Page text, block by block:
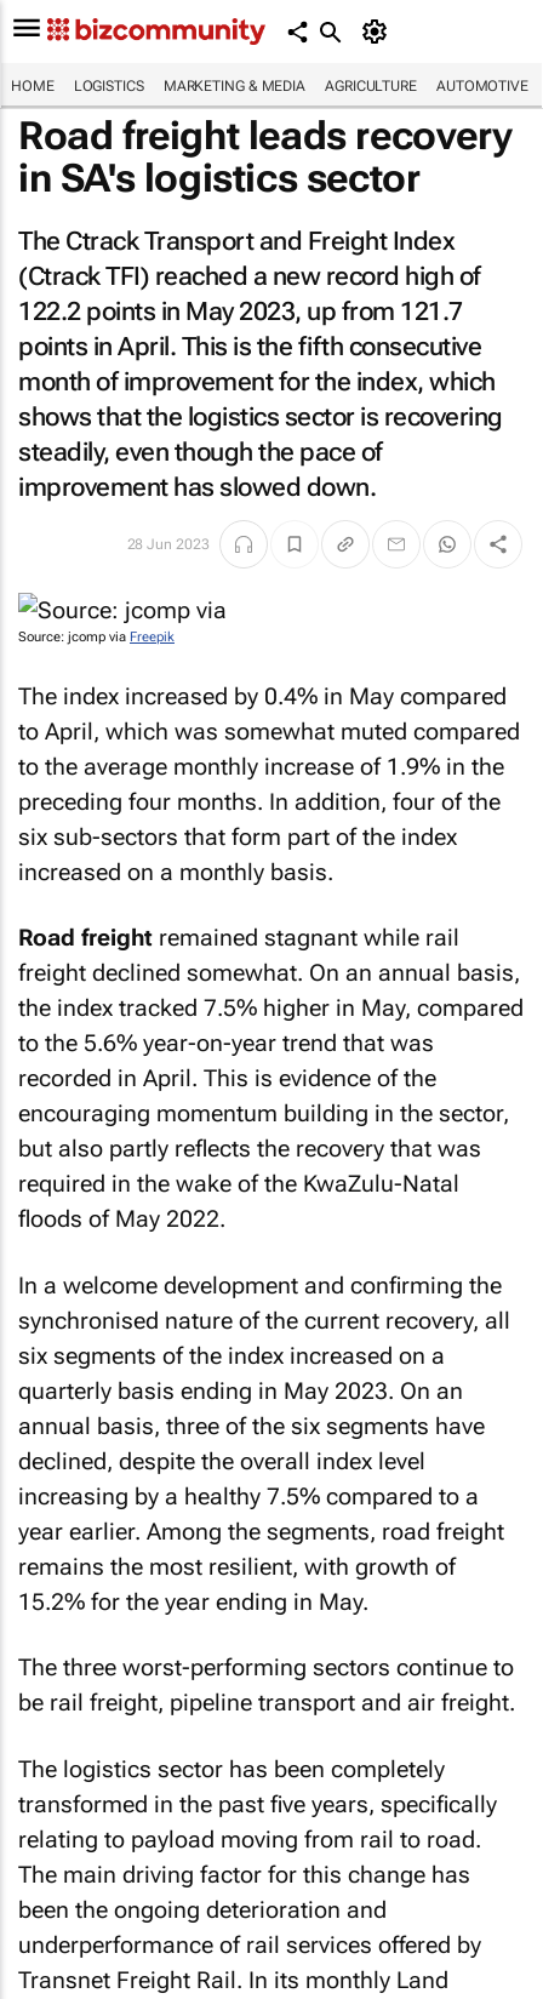
HOME LOGISTICS MARKETING & MEDIA AGRICULTURE AUTOMOTIVE
Road freight leads recovery
in SA's logistics sector
The Ctrack Transport and Freight Index
(Ctrack TFI) reached a new record high of
122.2 points in May 2023, up from 121.7
points in April. This is the fifth consecutive
month of improvement for the index, which
shows that the logistics sector is recovering
steadily, even though the pace of
improvement has slowed down.
28 Jun 2023
Source: jcomp via Freepik
The index increased by 0.4% in May compared
to April, which was somewhat muted compared
to the average monthly increase of 1.9% in the
preceding four months. In addition, four of the
six sub-sectors that form part of the index
increased on a monthly basis.
Road freight remained stagnant while rail
freight declined somewhat. On an annual basis,
the index tracked 7.5% higher in May, compared
to the 5.6% year-on-year trend that was
recorded in April. This is evidence of the
encouraging momentum building in the sector,
but also partly reflects the recovery that was
required in the wake of the KwaZulu-Natal
floods of May 2022.
In a welcome development and confirming the
synchronised nature of the current recovery, all
six segments of the index increased on a
quarterly basis ending in May 2023. On an
annual basis, three of the six segments have
declined, despite the overall index level
increasing by a healthy 7.5% compared to a
year earlier. Among the segments, road freight
remains the most resilient, with growth of
15.2% for the year ending in May.
The three worst-performing sectors continue to
be rail freight, pipeline transport and air freight.
The logistics sector has been completely
transformed in the past five years, specifically
relating to payload moving from rail to road.
The main driving factor for this change has
been the ongoing deterioration and
underperformance of rail services offered by
Transnet Freight Rail. In its monthly Land